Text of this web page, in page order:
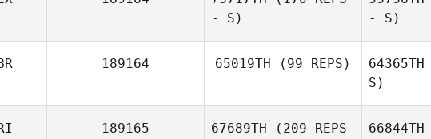
- S)
- S)
189164 65019TH (99 REPS) 64365TH
S)
189165 67689TH (209 REPS
66844TH